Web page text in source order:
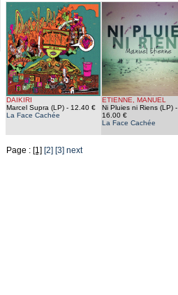
DAIKIRI
Marcel Supra (LP)- 12.40 €
La Face Cachée
ETIENNE, MANUEL
Ni Pluies ni Riens (LP)-
16.00 €
La Face Cachée
Page : [1] [2] [3] next